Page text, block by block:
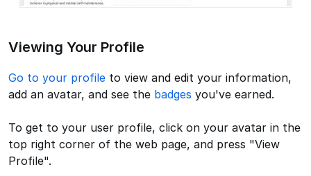
Viewing Your Profile
Go to your profile to view and edit your information,
add an avatar, and see the badges you've earned.
To get to your user profile, click on your avatar in the
top right corner of the web page, and press "View
Profile".